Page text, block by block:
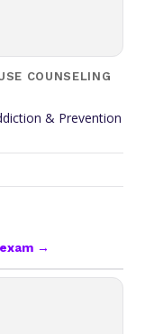
COUNSELING
& Prevention
→